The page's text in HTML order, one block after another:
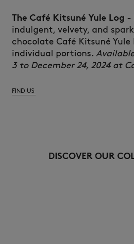
The Café Kitsuné Yule Log -
indulgent, velvety, and
chocolate Café Kitsuné Yule
individual portions.
3 to December 24, 2024 at
FIND US
DISCOVER OUR